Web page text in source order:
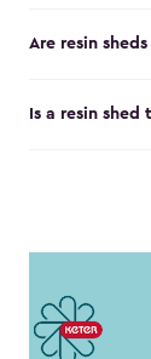
Are resin
Is a resin shed